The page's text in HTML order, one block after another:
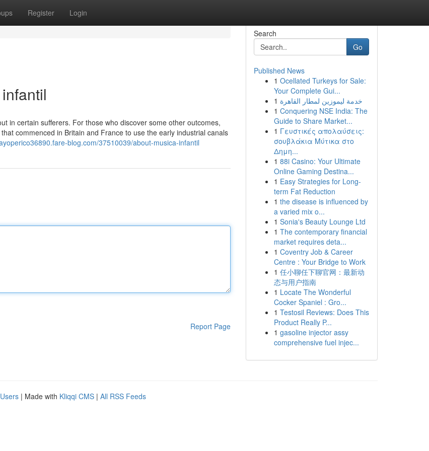
Register Login
in certain sufferers. For those who discover some other outcomes,
commenced in Britain and France to use the early industrial canals
blog.com/37510039/about-musica-infantil
Report Page
Search
Go
Published News
1 Ocellated Turkeys for Sale:
Your Complete Gui...
1 خدمة ليموزين لمطار القاهرة
1 Conquering NSE India: The
Guide to Share Market...
1 Γευστικές απολαύσεις:
σουβλάκια Μύτικα στο
Δημη...
1 88i Casino: Your Ultimate
Online Gaming Destina...
1 Easy Strategies for Long-
term Fat Reduction
1 the disease is influenced by
a varied mix o...
1 Sonia's Beauty Lounge Ltd
1 The contemporary financial
market requires deta...
1 Coventry Job & Career
Centre : Your Bridge to Work
1 任小聊任下聊官网：最新动
态与用户指南
1 Locate The Wonderful
Cocker Spaniel : Gro...
1 Testosil Reviews: Does This
Product Really P...
1 gasoline injector assy
comprehensive fuel injec...
| Made with Kliqqi CMS | All RSS Feeds